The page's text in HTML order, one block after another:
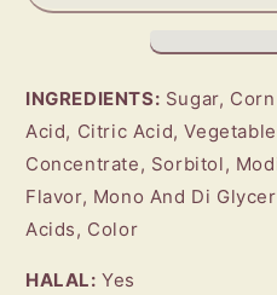
INGREDIENTS: Sugar,
Acid, Citric Acid,
Concentrate, Sorbitol,
Flavor, Mono And Di
Acids, Color
HALAL: Yes